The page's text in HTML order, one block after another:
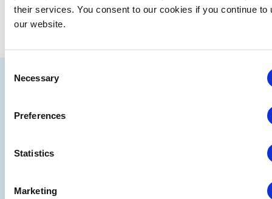
their services. You consent to our cookies if you continue to
our website.
Selection
Necessary
Preferences
Statistics
Marketing
IAEE
Partners